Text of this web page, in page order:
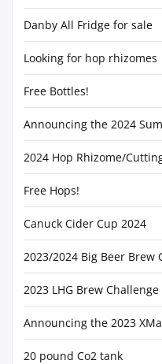
Danby All Fridge for sale
Looking for hop rhizomes
Free Bottles!
Announcing the 2024
2024 Hop Rhizome/
Free Hops!
Canuck Cider Cup 2024
2023/2024 Big Beer Brew
2023 LHG Brew
Announcing the 2023
20 pound Co2 tank